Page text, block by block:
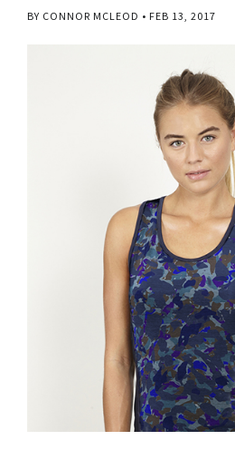
BY CONNOR MCLEOD FEB 13, 2017